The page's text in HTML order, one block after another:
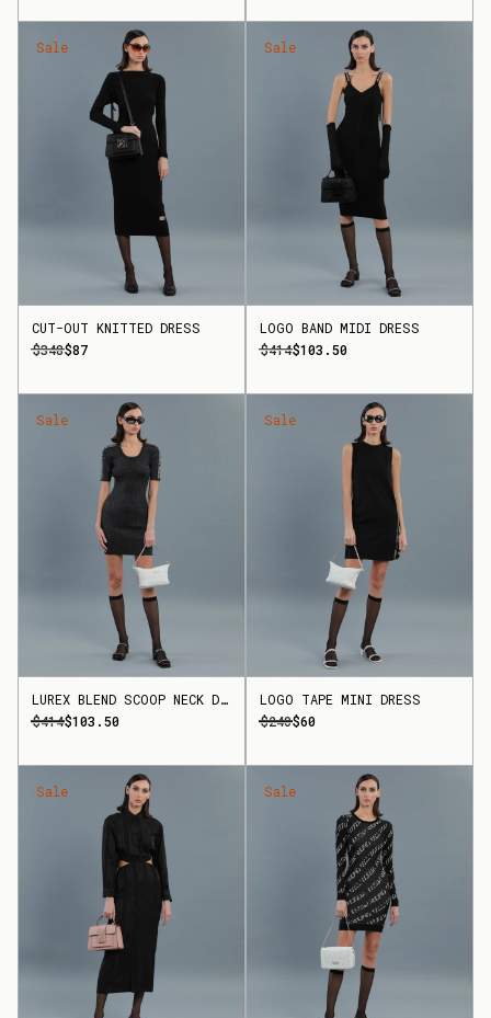
Sale
CUT-OUT KNITTED DRESS
$348$87
Sale
LOGO BAND MIDI DRESS
$414$103.50
Sale
LUREX BLEND SCOOP NECK DRESS
$414$103.50
Sale
LOGO TAPE MINI DRESS
$240$60
Sale Sale